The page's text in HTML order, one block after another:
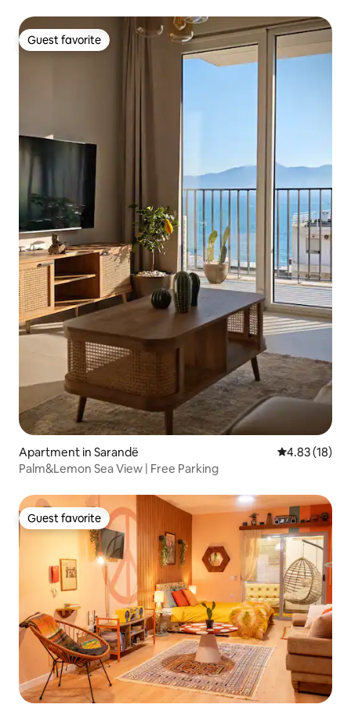
Guest favorite
Guest favorite
Apartment in Sarandë 4.83 out of 5
4.83 (18)
Palm&Lemon Sea View | Free Parking
Guest favorite
Guest favorite